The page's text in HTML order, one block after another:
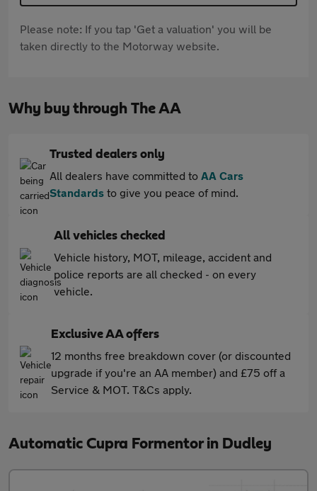
Please note: If you tap 'Get a valuation' you will be
taken directly to the Motorway website.
Why buy through The AA
Trusted dealers only
All dealers have committed to AA Cars
Standards to give you peace of mind.
All vehicles checked
Vehicle history, MOT, mileage, accident and
police reports are all checked - on every
vehicle.
Exclusive AA offers
12 months free breakdown cover (or discounted
upgrade if you're an AA member) and £75 off a
Service & MOT. T&Cs apply.
Automatic Cupra Formentor in Dudley